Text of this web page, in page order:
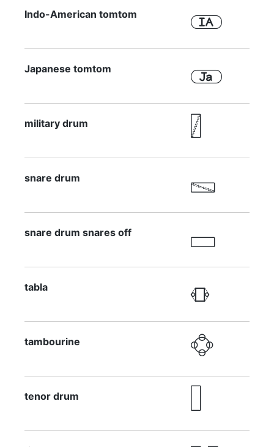
Indo-American tomtom 
Japanese tomtom 
military drum 
snare drum 
snare drum snares off 
tabla 
tambourine 
tenor drum 